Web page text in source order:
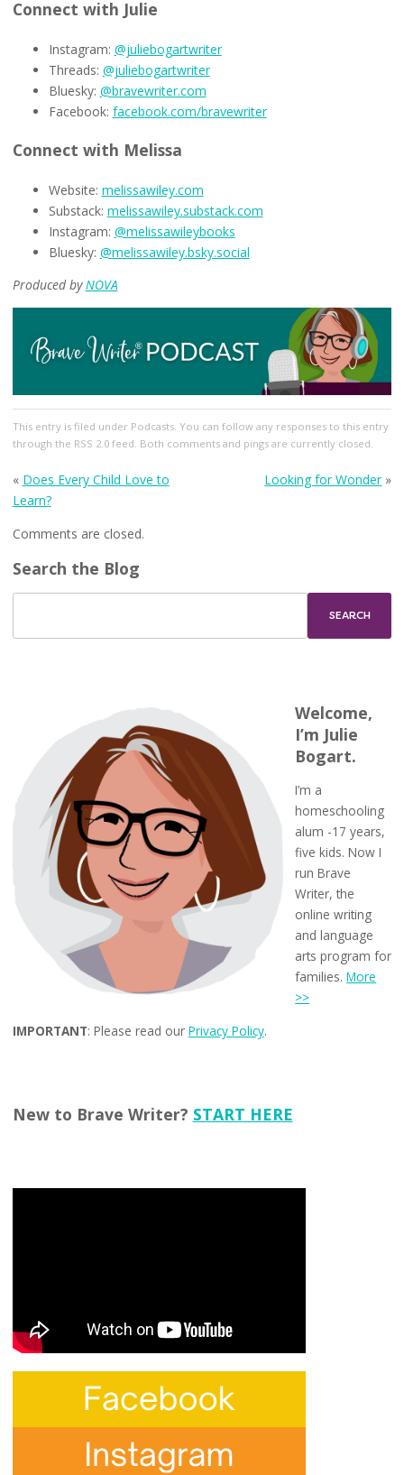
Connect with Julie
Instagram: @juliebogartwriter
Threads: @juliebogartwriter
Bluesky: @bravewriter.com
Facebook: facebook.com/bravewriter
Connect with Melissa
Website: melissawiley.com
Substack: melissawiley.substack.com
Instagram: @melissawileybooks
Bluesky: @melissawiley.bsky.social
Produced byNOVA
This entry is filed under Podcasts. You can follow any responses to this entry
through the RSS 2.0feed. Both comments and pings are currently closed.
« Does Every Child Love to
Learn?
Looking for Wonder »
Comments are closed.
Search the Blog
Welcome,
I’m Julie
Bogart.
I’m a
homeschooling
alum -17 years,
five kids. Now I
run Brave
Writer, the
online writing
and language
arts program for
families.More
>>
IMPORTANT: Please read our Privacy Policy.
New to Brave Writer? START HERE